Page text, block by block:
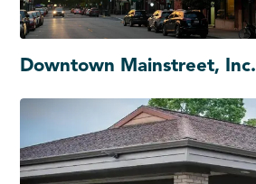
Downtown Mainstreet, Inc.